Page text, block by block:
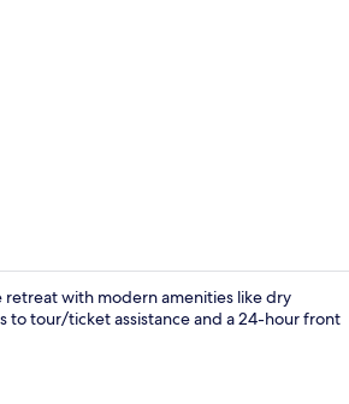
with modern amenities like dry
to tour/ticket assistance and a 24-hour front